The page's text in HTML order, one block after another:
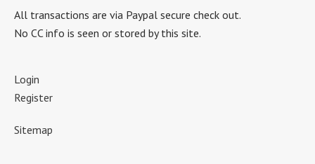
All transactions are via Paypal secure check out.
No CC info is seen or stored by this site.
Login
Register
Sitemap